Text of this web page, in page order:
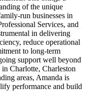
of the unique
run businesses in
Services, and
in delivering
reduce operational
to long-term
support well beyond
Charlotte, Charleston
areas, Amanda is
performance and build